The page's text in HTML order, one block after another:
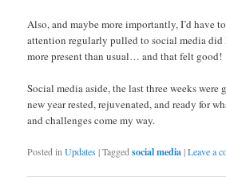
Also, and maybe more importantly, I’d have
attention regularly pulled to social media did
more present than usual… and that felt good!
Social media aside, the last three weeks were
new year rested, rejuvenated, and ready for
and challenges come my way.
Posted in Updates|Tagged social media|Leave a